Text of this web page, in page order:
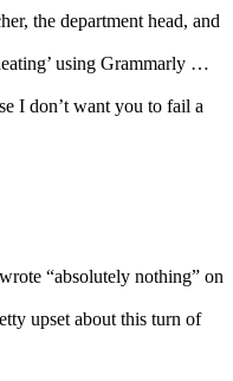
the department head, and
using Grammarly …
I don’t want you to fail a
“absolutely nothing” on
upset about this turn of